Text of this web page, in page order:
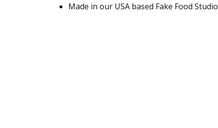
Made in our USA based Fake Food Studio